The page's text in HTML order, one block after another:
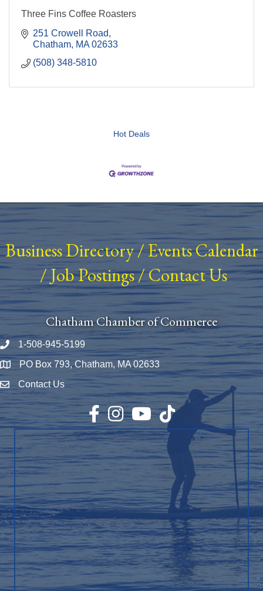
Three Fins Coffee Roasters
251 Crowell Road
Chatham MA 02633
(508) 348-5810
Hot Deals
Business Directory/ Events Calendar
/Job Postings/Contact Us
Chatham Chamber of Commerce
Phone number
1-508-945-5199
Map PO Box 793, Chatham, MA 02633
Envelope Icon
Contact Us
Facebook
InstagramYouTubeTikTok